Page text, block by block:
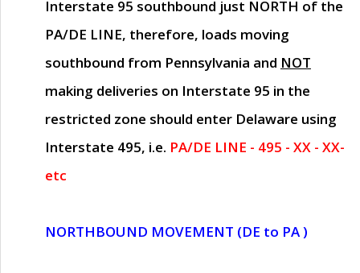
Interstate 95 southbound just NORTH of the
PA/DE LINE, therefore, loads moving
southbound from Pennsylvania and NOT
making deliveries on Interstate 95 in the
restricted zone should enter Delaware using
Interstate 495, i.e. PA/DE LINE - 495 - XX - XX-
etc
NORTHBOUND MOVEMENT (DE to PA )